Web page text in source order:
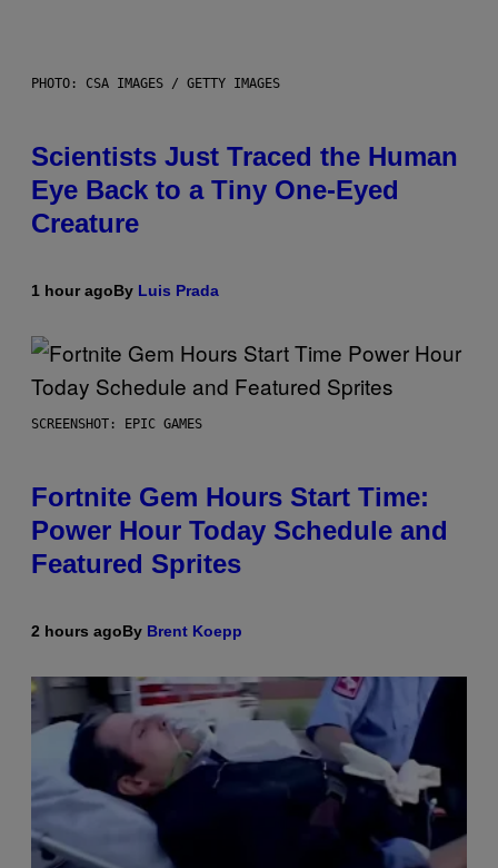
PHOTO: CSA IMAGES / GETTY IMAGES
Scientists Just Traced the Human
Eye Back to a Tiny One-Eyed
Creature
1 hour agoBy Luis Prada
SCREENSHOT: EPIC GAMES
Fortnite Gem Hours Start Time:
Power Hour Today Schedule and
Featured Sprites
2 hours agoBy Brent Koepp